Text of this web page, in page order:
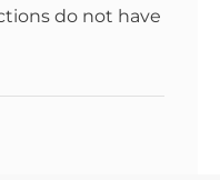
do not have